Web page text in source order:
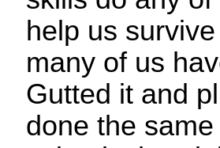
help us
many of us
Gutted it and
done the